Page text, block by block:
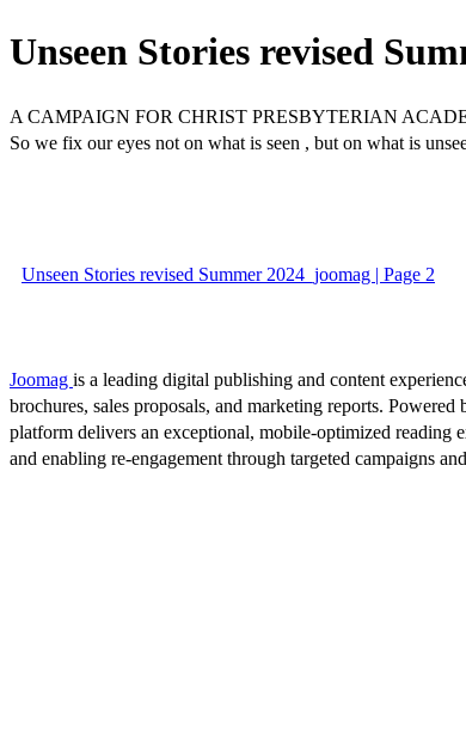
Unseen Stories revised
A CAMPAIGN FOR CHRIST PRESBYTERIAN
So we fix our eyes not on what is seen , but on what is
Unseen Stories revised Summer 2024_joomag | Page 2
Joomag is a leading digital publishing and content
brochures, sales proposals, and marketing reports.
platform delivers an exceptional, mobile-optimized reading
and enabling re-engagement through targeted campaigns